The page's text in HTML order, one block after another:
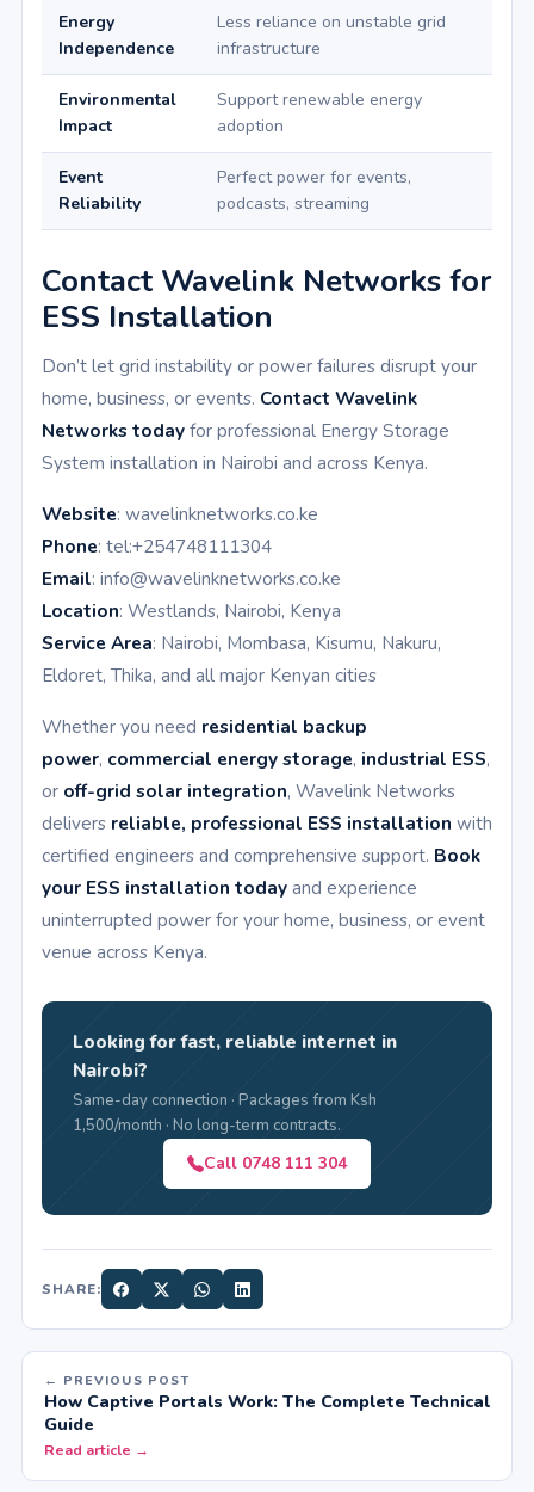
Energy
Independence
Less reliance on unstable grid
infrastructure
Environmental
Impact
Support renewable energy
adoption
Event
Reliability
Perfect power for events,
podcasts, streaming
Contact Wavelink Networks for
ESS Installation
Don’t let grid instability or power failures disrupt your
home, business, or events. Contact Wavelink
Networks todayfor professional Energy Storage
System installation in Nairobi and across Kenya.
Website: wavelinknetworks.co.ke
Phone: tel:+254748111304
Email: info@wavelinknetworks.co.ke
Location: Westlands, Nairobi, Kenya
Service Area: Nairobi, Mombasa, Kisumu, Nakuru,
Eldoret, Thika, and all major Kenyan cities
Whether you need residential backup
power, commercial energy storage, industrial ESS,
or off-grid solar integration, Wavelink Networks
delivers reliable, professional ESS installation with
certified engineers and comprehensive support. Book
your ESS installation todayand experience
uninterrupted power for your home, business, or event
venue across Kenya.
Looking for fast, reliable internet in
Nairobi?
Same-day connection · Packages from Ksh
1,500/month · No long-term contracts.
Call 0748 111 304
SHARE:
← PREVIOUS POST
How Captive Portals Work: The Complete Technical
Guide
Read article →